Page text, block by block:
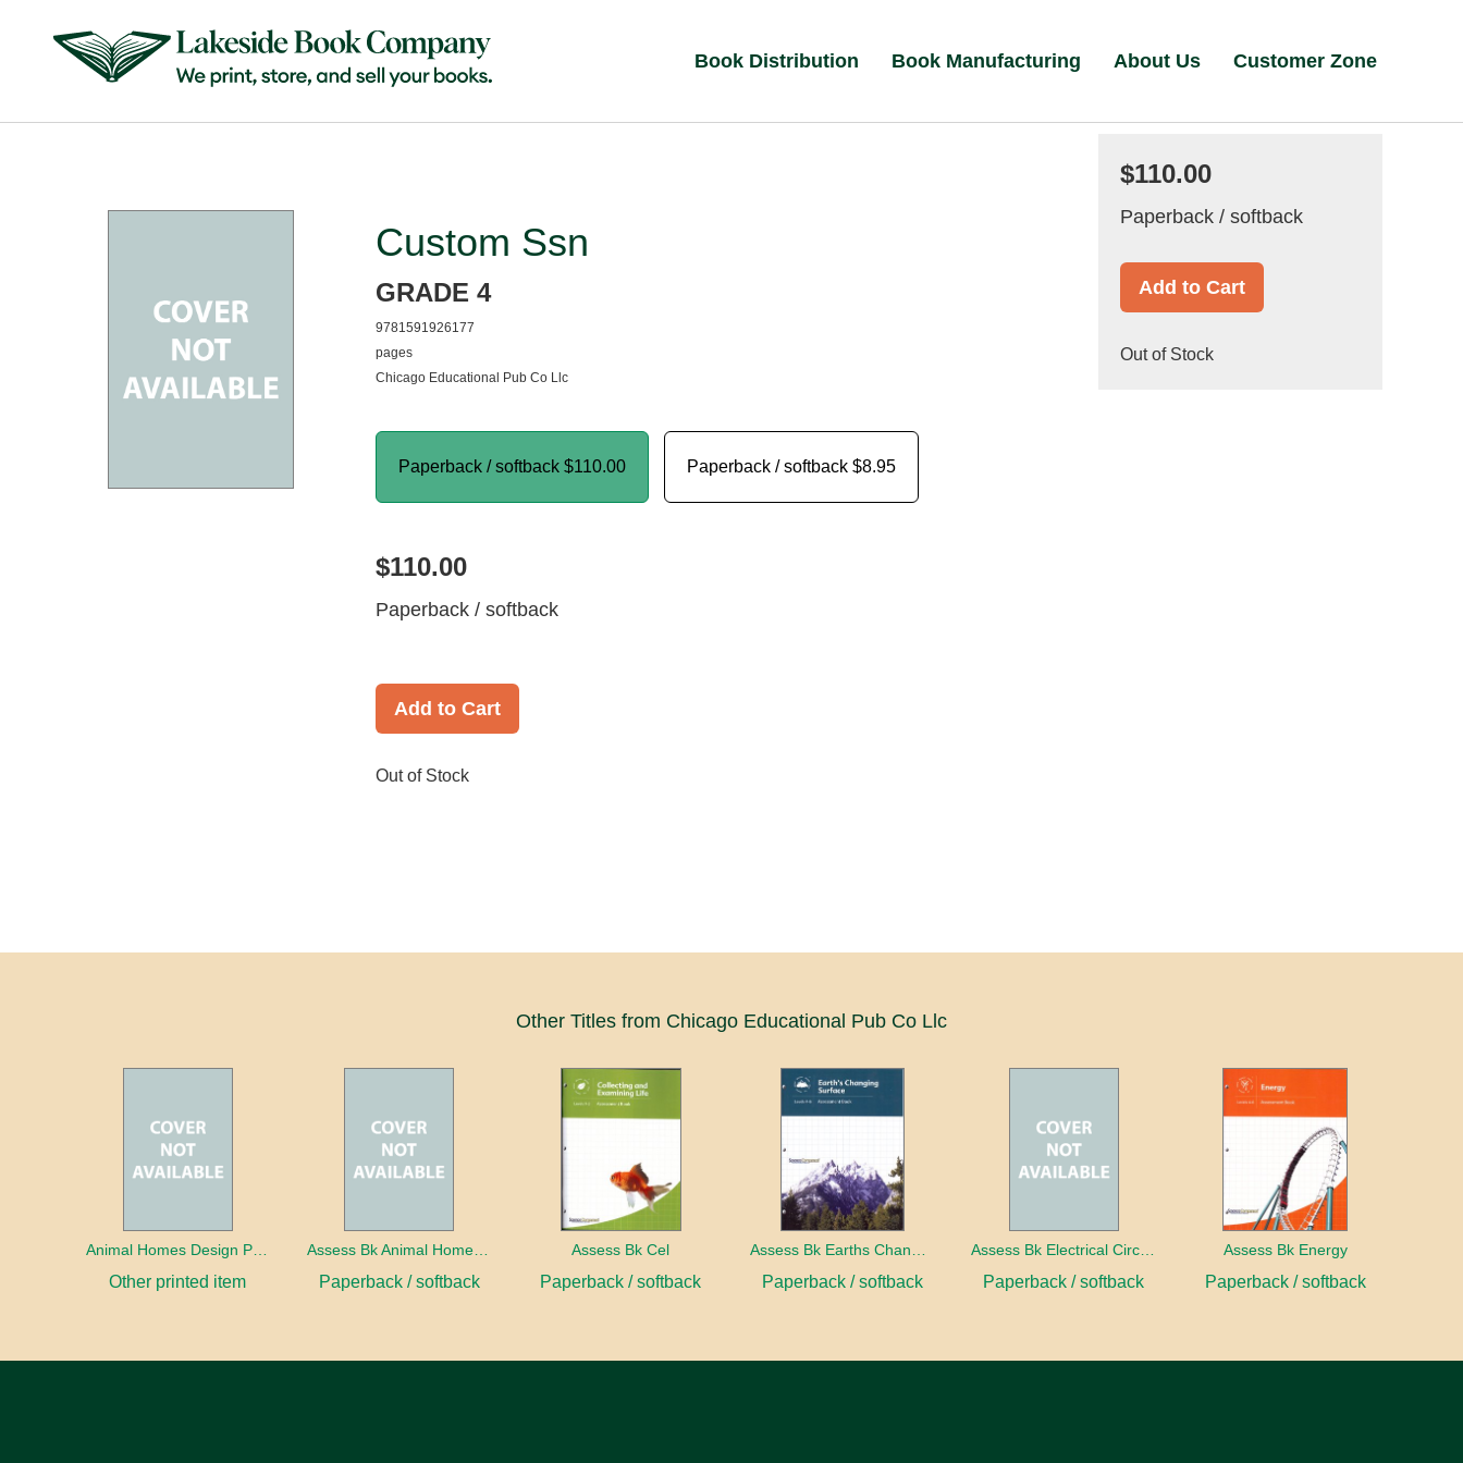
Book Distribution Book Manufacturing About Us Customer Zone
Custom Ssn
GRADE 4
9781591926177
pages
Chicago Educational Pub Co Llc
Paperback / softback $110.00 Paperback / softback $8.95
$110.00
Paperback / softback
Add to Cart
Out of Stock
$110.00
Paperback / softback
Add to Cart
Out of Stock
Other Titles from Chicago Educational Pub Co Llc
Animal Homes Design Project Photo Cards
Other printed item Paperback / softback
Assess Bk Cel
Paperback / softback Paperback / softback Paperback / softback
Assess Bk Energy
Paperback / softback